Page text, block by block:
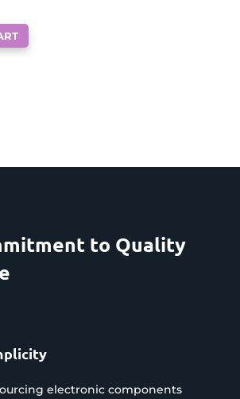
to Quality
electronic components